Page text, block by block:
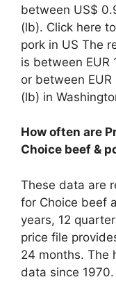
between US$
(lb). Click here
pork in US The
is between EUR
or between EUR
(lb) in
How often are
Choice beef &
These data are
for Choice beef
years, 12
price file
24 months. The
data since 1970.